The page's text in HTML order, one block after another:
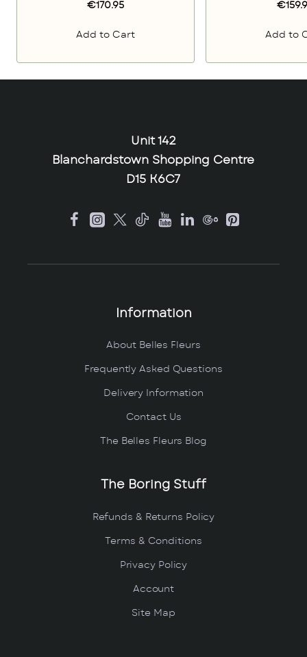
€170.95
Add to Cart Add to
Unit 142
Blanchardstown Shopping Centre
D15 K6C7
Information
About Belles Fleurs
Frequently Asked Questions
Delivery Information
Contact Us
The Belles Fleurs Blog
The Boring Stuff
Refunds & Returns Policy
Terms & Conditions
Privacy Policy
Account
Site Map